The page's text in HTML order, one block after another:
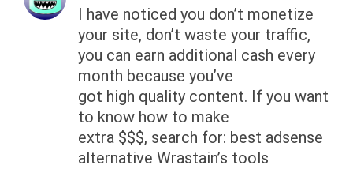
I have noticed you don’t monetize
your site, don’t waste your traffic,
you can earn additional cash every
month because you’ve
got high quality content. If you want
to know how to make
extra $$$, search for: best adsense
alternative Wrastain’s tools